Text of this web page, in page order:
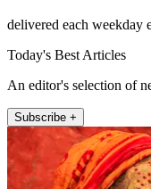
delivered each weekday
Today's Best Articles
An editor's selection of
Subscribe +